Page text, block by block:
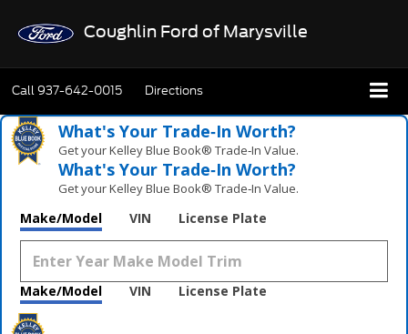
Coughlin Ford of Marysville
Call937-642-0015 Directions
What's Your Trade‑In Worth?
Get your Kelley Blue Book® Trade‑In Value.
What's Your Trade‑In Worth?
Get your Kelley Blue Book® Trade‑In Value.
Make/Model VIN License Plate
Make/Model VIN License Plate